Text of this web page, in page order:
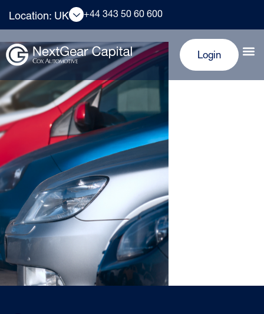
Location: UK +44 343 50 60 600
Login